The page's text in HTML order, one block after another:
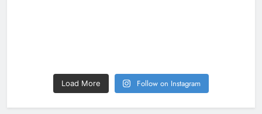
Load More Follow on Instagram